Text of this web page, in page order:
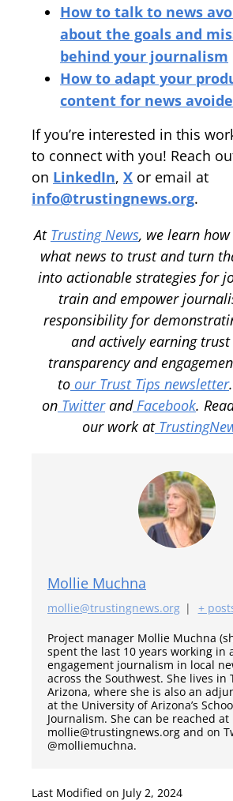
How to talk to news
about the goals and
behind your journalism
How to adapt your
content for news
If you’re interested in this
to connect with you! Reach
on LinkedIn, X or email at
info@trustingnews.org.
At Trusting News, we learn
what news to trust and turn
into actionable strategies for
train and empower
responsibility for
and actively earning
transparency and
to our Trust Tips newsletter
on TwitterandFacebook.
our work at
Mollie Muchna
mollie@trustingnews.org |
+
Project manager Mollie Muchna
spent the last 10 years working in
engagement journalism in local
across the Southwest. She lives in
Arizona, where she is also an
at the University of Arizona’s
Journalism. She can be reached at
mollie@trustingnews.org and on
@molliemuchna.
Last Modified on July 2, 2024